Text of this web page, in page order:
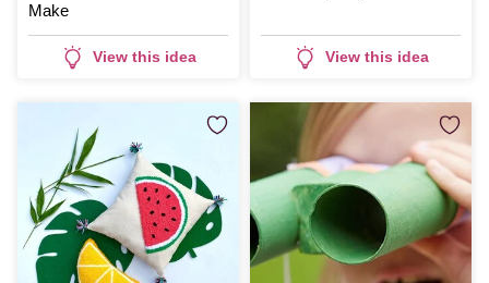
Make
View this idea View this idea